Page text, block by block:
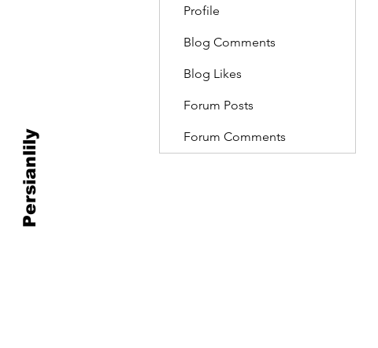
Persianlily
Profile
Blog Comments
Blog Likes
Forum Posts
Forum Comments